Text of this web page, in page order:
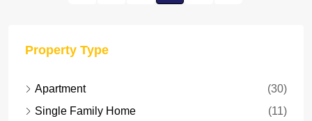
Property Type
Apartment
(30)
Single Family Home
(11)